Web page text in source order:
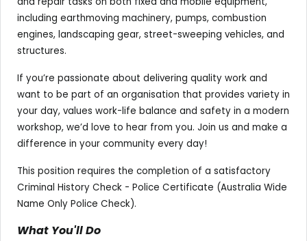
including earthmoving machinery, pumps, combustion
engines, landscaping gear, street-sweeping vehicles, and
structures.
If you’re passionate about delivering quality work and
want to be part of an organisation that provides variety in
your day, values work-life balance and safety in a modern
workshop, we’d love to hear from you. Join us and make a
difference in your community every day!
This position requires the completion of a satisfactory
Criminal History Check - Police Certificate (Australia Wide
Name Only Police Check).
What You'll Do